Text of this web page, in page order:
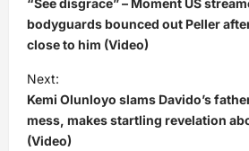
s
t
n
a
v
bodyguards bounced out Peller
close to him (Video)
Next:
Kemi Olunloyo slams Davido’s
mess, makes startling revelation
(Video)